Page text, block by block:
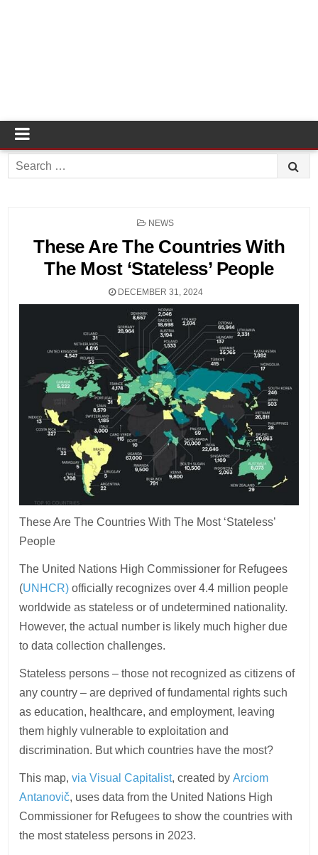
Search
for:
POSTED
NEWS
These Are The Countries With
The Most ‘Stateless’ People
DECEMBER 31, 2024
These Are The Countries With The Most ‘Stateless’
People
The United Nations High Commissioner for Refugees
(UNHCR) officially recognizes over 4.4 million people
worldwide as stateless or of undetermined nationality.
However, the actual number is likely much higher due
to data collection challenges.
Stateless persons – those not recognized as citizens of
any country – are deprived of fundamental rights such
as education, healthcare, and employment, leaving
them highly vulnerable to exploitation and
discrimination. But which countries have the most?
This map,via Visual Capitalist, created byArciom
Antanovič, uses data from the United Nations High
Commissioner for Refugees to show the countries with
the most stateless persons in 2023.